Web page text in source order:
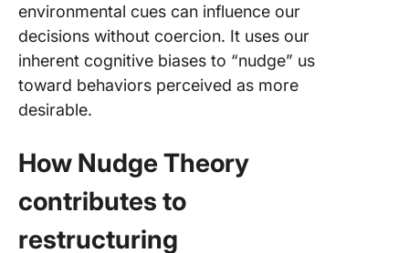
environmental cues can influence our
decisions without coercion. It uses our
inherent cognitive biases to “nudge” us
toward behaviors perceived as more
desirable.
How Nudge Theory
contributes to
restructuring